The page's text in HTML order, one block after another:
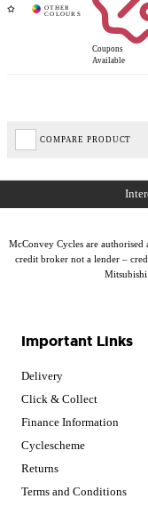
Coupons
Available
COMPARE PRODUCT
Important Links
Delivery
Click & Collect
Finance Information
Cyclescheme
Returns
Terms and Conditions
McConvey Cycles are
credit broker not a lender –